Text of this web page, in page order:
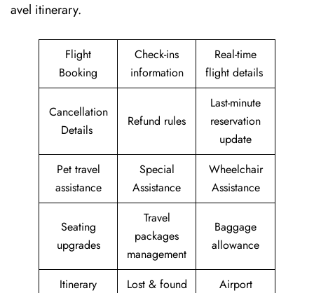
avel itinerary.
Flight
Booking
Check-ins
information
Real-time
flight details
Cancellation
Details
Refund rules
Last-minute
reservation
update
Pet travel
assistance
Special
Assistance
Wheelchair
Assistance
Seating
upgrades
Travel
packages
management
Baggage
allowance
Itinerary
Lost & found
Airport